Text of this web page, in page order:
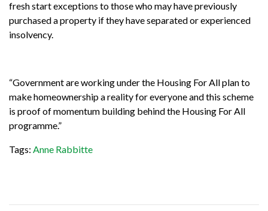
fresh start exceptions to those who may have previously
purchased a property if they have separated or experienced
insolvency.
“Government are working under the Housing For All plan to
make homeownership a reality for everyone and this scheme
is proof of momentum building behind the Housing For All
programme.”
Tags: Anne Rabbitte